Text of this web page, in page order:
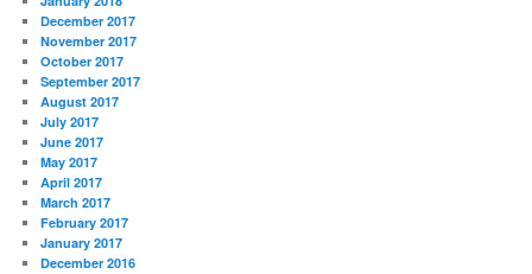
December 2017
November 2017
October 2017
September 2017
August 2017
July 2017
June 2017
May 2017
April 2017
March 2017
February 2017
January 2017
December 2016